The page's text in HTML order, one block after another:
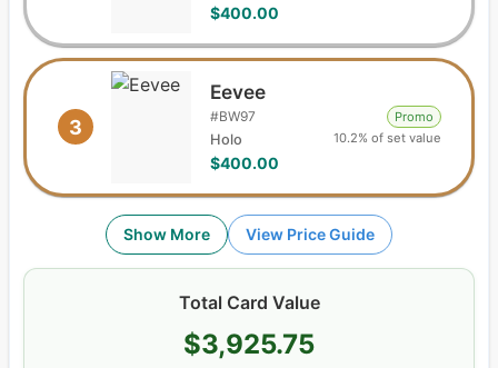
$400.00
3
Eevee
#BW97
Holo
$400.00
Promo
10.2% of set value
Show More View Price Guide
Total Card Value
$3,925.75